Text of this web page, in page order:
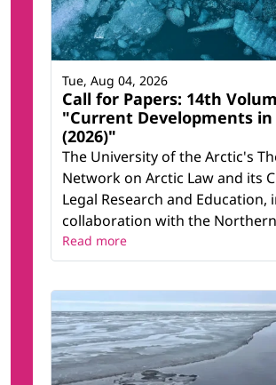
Call for Papers: 14th
"Current Developments in
(2026)"
The University of the Arctic's
Network on Arctic Law and its
Legal Research and Education,
collaboration with the
Tue, Aug 04, 2026
Read more